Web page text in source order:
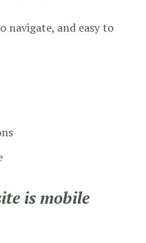
navigate, and easy to
is mobile